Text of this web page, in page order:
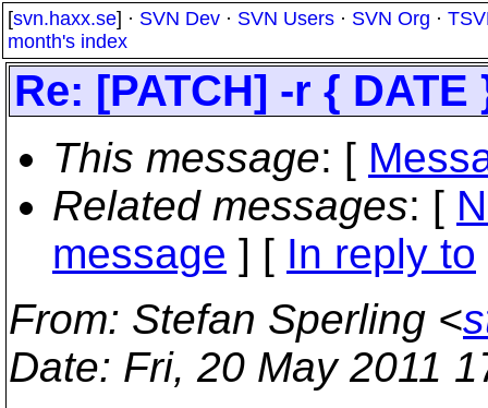
[svn.haxx.se] · SVN Dev · SVN Users · SVN Org ·
month's index
Re: [PATCH] -r {
This message: [
Related messages: [
message ] [ In reply to
From: Stefan Sperling <
Date: Fri, 20 May 2011